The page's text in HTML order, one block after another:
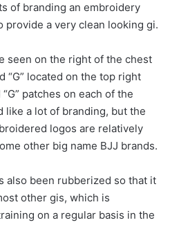
of branding an embroidery
provide a very clean looking gi.
seen on the right of the chest
“G” located on the top right
patches on each of the
like a lot of branding, but the
logos are relatively
other big name BJJ brands.
also been rubberized so that it
other gis, which is
on a regular basis in the